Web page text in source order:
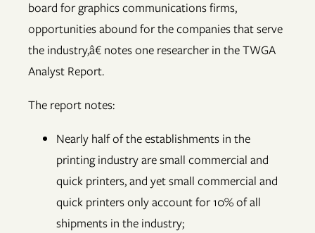
board for graphics communications firms,
opportunities abound for the companies that serve
the industry,â€ notes one researcher in the TWGA
Analyst Report.
The report notes:
Nearly half of the establishments in the
printing industry are small commercial and
quick printers, and yet small commercial and
quick printers only account for 10% of all
shipments in the industry;